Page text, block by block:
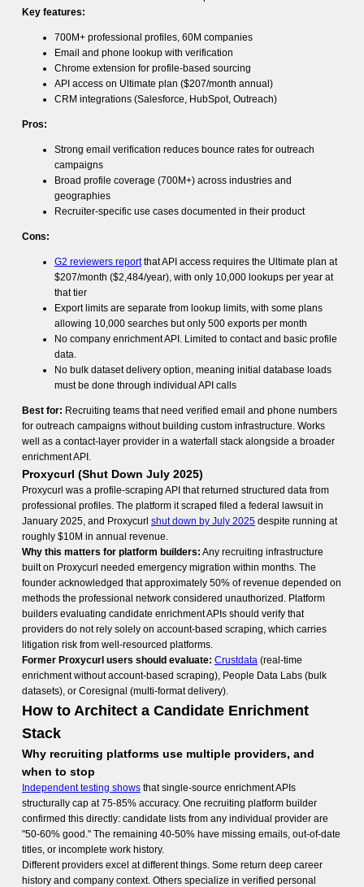
Key features:
700M+ professional profiles, 60M companies
Email and phone lookup with verification
Chrome extension for profile-based sourcing
API access on Ultimate plan ($207/month annual)
CRM integrations (Salesforce, HubSpot, Outreach)
Pros:
Strong email verification reduces bounce rates for outreach
campaigns
Broad profile coverage (700M+) across industries and
geographies
Recruiter-specific use cases documented in their product
Cons:
G2 reviewers reportthat API access requires the Ultimate plan at
$207/month ($2,484/year), with only 10,000 lookups per year at
that tier
Export limits are separate from lookup limits, with some plans
allowing 10,000 searches but only 500 exports per month
No company enrichment API. Limited to contact and basic profile
data.
No bulk dataset delivery option, meaning initial database loads
must be done through individual API calls
Best for: Recruiting teams that need verified email and phone numbers
for outreach campaigns without building custom infrastructure. Works
well as a contact-layer provider in a waterfall stack alongside a broader
enrichment API.
Proxycurl (Shut Down July 2025)
Proxycurl was a profile-scraping API that returned structured data from
professional profiles. The platform it scraped filed a federal lawsuit in
January 2025, and Proxycurl shut down by July 2025despite running at
roughly $10M in annual revenue.
Why this matters for platform builders: Any recruiting infrastructure
built on Proxycurl needed emergency migration within months. The
founder acknowledged that approximately 50% of revenue depended on
methods the professional network considered unauthorized. Platform
builders evaluating candidate enrichment APIs should verify that
providers do not rely solely on account-based scraping, which carries
litigation risk from well-resourced platforms.
Former Proxycurl users should evaluate: Crustdata(real-time
enrichment without account-based scraping), People Data Labs (bulk
datasets), or Coresignal (multi-format delivery).
How to Architect a Candidate Enrichment
Stack
Why recruiting platforms use multiple providers, and
when to stop
Independent testing showsthat single-source enrichment APIs
structurally cap at 75-85% accuracy. One recruiting platform builder
confirmed this directly: candidate lists from any individual provider are
"50-60% good." The remaining 40-50% have missing emails, out-of-date
titles, or incomplete work history.
Different providers excel at different things. Some return deep career
history and company context. Others specialize in verified personal